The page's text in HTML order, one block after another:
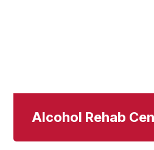
Alcohol Rehab